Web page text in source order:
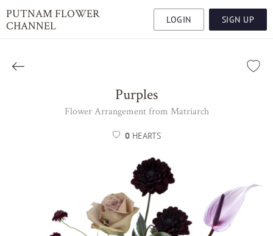
PUTNAM FLOWER
CHANNEL
LOGIN SIGN UP
Purples
Flower Arrangement from Matriarch
0 HEARTS